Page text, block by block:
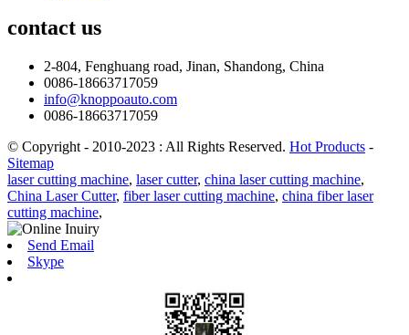
contact us
2-804, Fenghuang road, Jinan, Shandong, China
0086-18663717059
info@knoppoauto.com
0086-18663717059
© Copyright - 2010-2023 : All Rights Reserved. Hot Products -
Sitemap
laser cutting machine, laser cutter, china laser cutting machine,
China Laser Cutter, fiber laser cutting machine, china fiber laser
cutting machine,
Send Email
Skype